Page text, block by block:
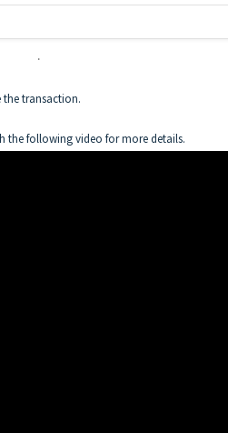
the transaction.
the following video for more details.